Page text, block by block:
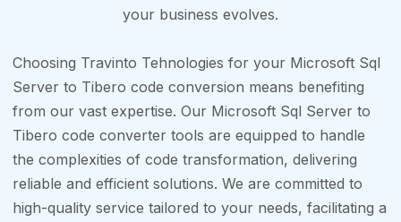
your business evolves.
Choosing Travinto Tehnologies for your Microsoft Sql
Server to Tibero code conversion means benefiting
from our vast expertise. Our Microsoft Sql Server to
Tibero code converter tools are equipped to handle
the complexities of code transformation, delivering
reliable and efficient solutions. We are committed to
high-quality service tailored to your needs, facilitating a